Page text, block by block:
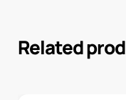
Related